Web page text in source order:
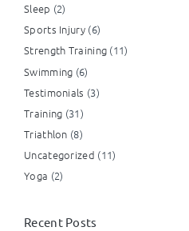
Sleep (2)
Sports Injury(6)
Strength Training (11)
Swimming (6)
Testimonials (3)
Training (31)
Triathlon (8)
Uncategorized (11)
Yoga (2)
Recent Posts